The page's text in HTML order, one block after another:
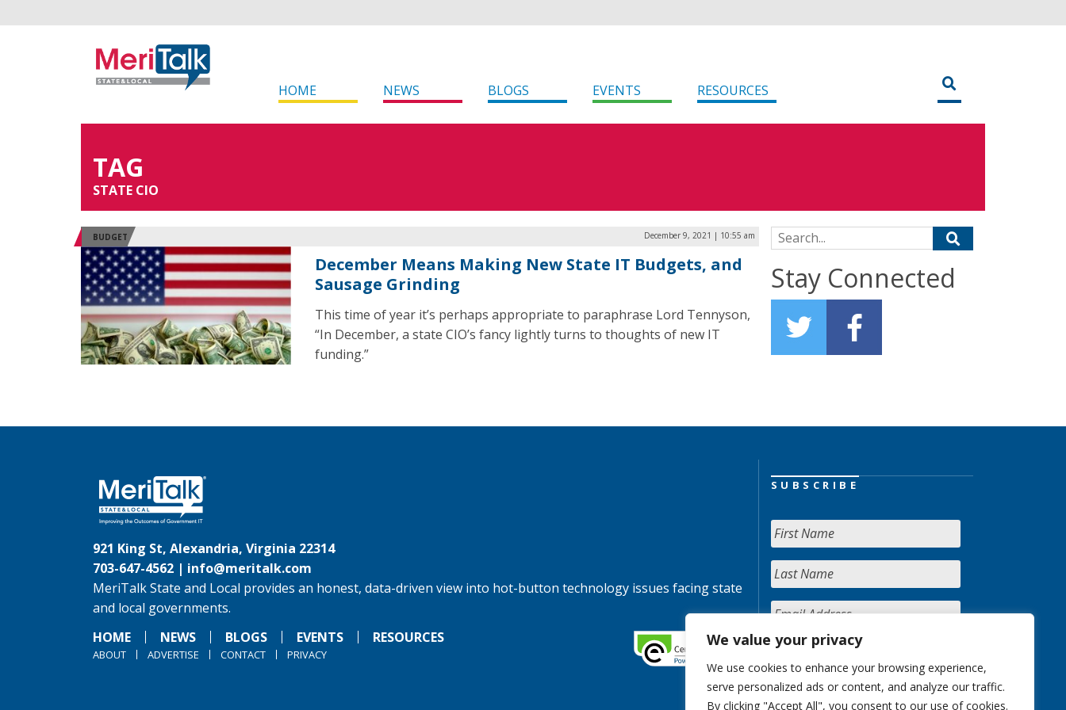
We value your privacy
We use cookies to enhance your browsing experience,
serve personalized ads or content, and analyze our traffic.
By clicking "Accept All", you consent to our use of cookies.
HOME NEWS BLOGS EVENTS RESOURCES
TAG
STATE CIO
BUDGET December 9, 2021 | 10:55 am
December Means Making New State IT Budgets, and
Sausage Grinding
This time of year it’s perhaps appropriate to paraphrase Lord Tennyson,
“In December, a state CIO’s fancy lightly turns to thoughts of new IT
funding.”
Search for:
Stay Connected
921 King St, Alexandria, Virginia 22314
703-647-4562 | info@meritalk.com
MeriTalk State and Local provides an honest, data-driven view into hot-button technology issues facing state
and local governments.
HOME
NEWS BLOGS EVENTS RESOURCES
ABOUT ADVERTISE CONTACT PRIVACY
SUBSCRIBE